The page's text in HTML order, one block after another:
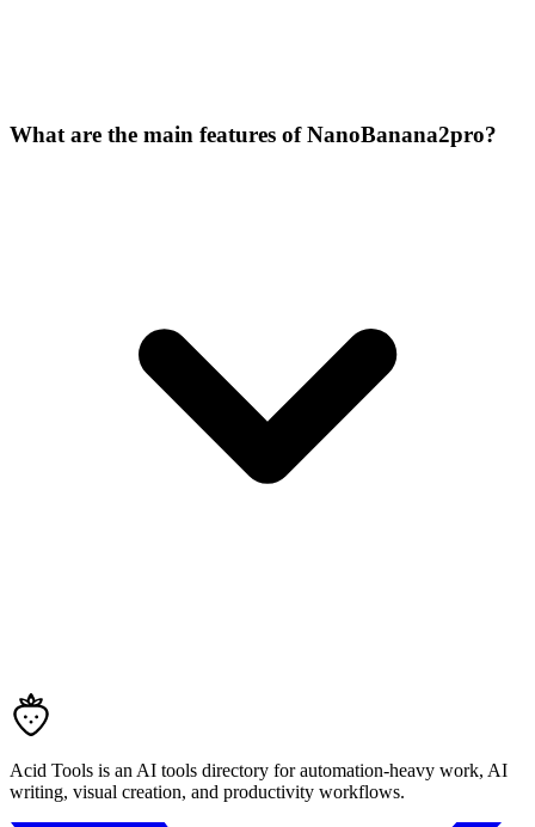
What are the main features of NanoBanana2pro?
Acid Tools is an AI tools directory for automation-heavy work, AI
writing, visual creation, and productivity workflows.